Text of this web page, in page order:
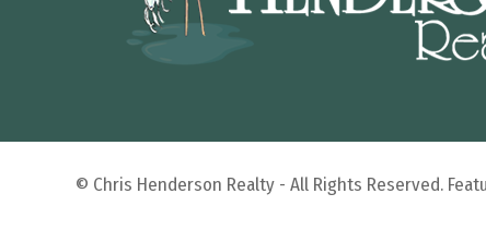
© Chris Henderson Realty - All Rights Reserved.